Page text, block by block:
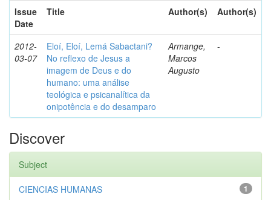
Issue
Date
Title Author(s) Author(s)
2012-
03-07
Eloí, Eloí, Lemá Sabactani?
No reflexo de Jesus a
imagem de Deus e do
humano: uma análise
teológica e psicanalítica da
onipotência e do desamparo
Armange,
Marcos
Augusto
-
Discover
Subject
1
CIENCIAS HUMANAS